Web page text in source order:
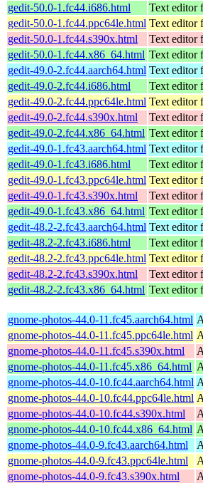
gedit-50.0-1.fc44.i686.html
Text editor
gedit-50.0-1.fc44.ppc64le.html Text editor
gedit-50.0-1.fc44.s390x.html
Text editor
gedit-50.0-1.fc44.x86_64.html Text editor
gedit-49.0-2.fc44.aarch64.html Text editor
gedit-49.0-2.fc44.i686.html
Text editor
gedit-49.0-2.fc44.ppc64le.html Text editor
gedit-49.0-2.fc44.s390x.html
Text editor
gedit-49.0-2.fc44.x86_64.html Text editor
gedit-49.0-1.fc43.aarch64.html Text editor
gedit-49.0-1.fc43.i686.html
Text editor
gedit-49.0-1.fc43.ppc64le.html Text editor
gedit-49.0-1.fc43.s390x.html
Text editor
gedit-49.0-1.fc43.x86_64.html Text editor
gedit-48.2-2.fc43.aarch64.html Text editor
gedit-48.2-2.fc43.i686.html
Text editor
gedit-48.2-2.fc43.ppc64le.html Text editor
gedit-48.2-2.fc43.s390x.html
Text editor
gedit-48.2-2.fc43.x86_64.html Text editor
gnome-photos-44.0-11.fc45.aarch64.html
gnome-photos-44.0-11.fc45.ppc64le.html
gnome-photos-44.0-11.fc45.s390x.html
gnome-photos-44.0-11.fc45.x86_64.html
gnome-photos-44.0-10.fc44.aarch64.html
gnome-photos-44.0-10.fc44.ppc64le.html
gnome-photos-44.0-10.fc44.s390x.html
gnome-photos-44.0-10.fc44.x86_64.html
gnome-photos-44.0-9.fc43.aarch64.html
gnome-photos-44.0-9.fc43.ppc64le.html
gnome-photos-44.0-9.fc43.s390x.html